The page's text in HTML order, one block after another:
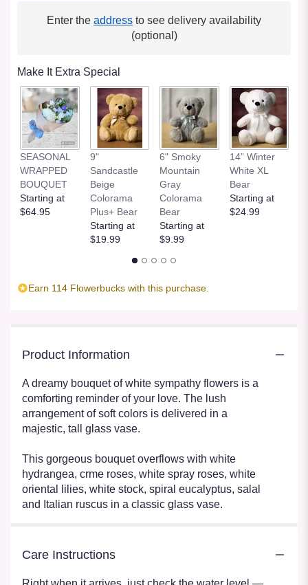
Enter the address to see delivery availability
(optional)
Make It Extra Special
SEASONAL
WRAPPED
BOUQUET
Starting at
$64.95
9"
Sandcastle
Beige
Colorama
Plus+ Bear
Starting at
$19.99
6" Smoky
Mountain
Gray
Colorama
Bear
Starting at
$9.99
14” Winter
White XL
Bear
Starting at
$24.99
Earn 114 Flowerbucks with this purchase.
Product Information
A dreamy bouquet of white sympathy flowers is a
comforting reminder of your love. The lush
arrangement of soft colors is delivered in a
majestic, tall glass vase.
This gorgeous bouquet overflows with white
hydrangea, crme roses, white spray roses, white
oriental lilies, white stock, spiral eucalyptus, salal
and Italian ruscus in a classic glass vase.
Care Instructions